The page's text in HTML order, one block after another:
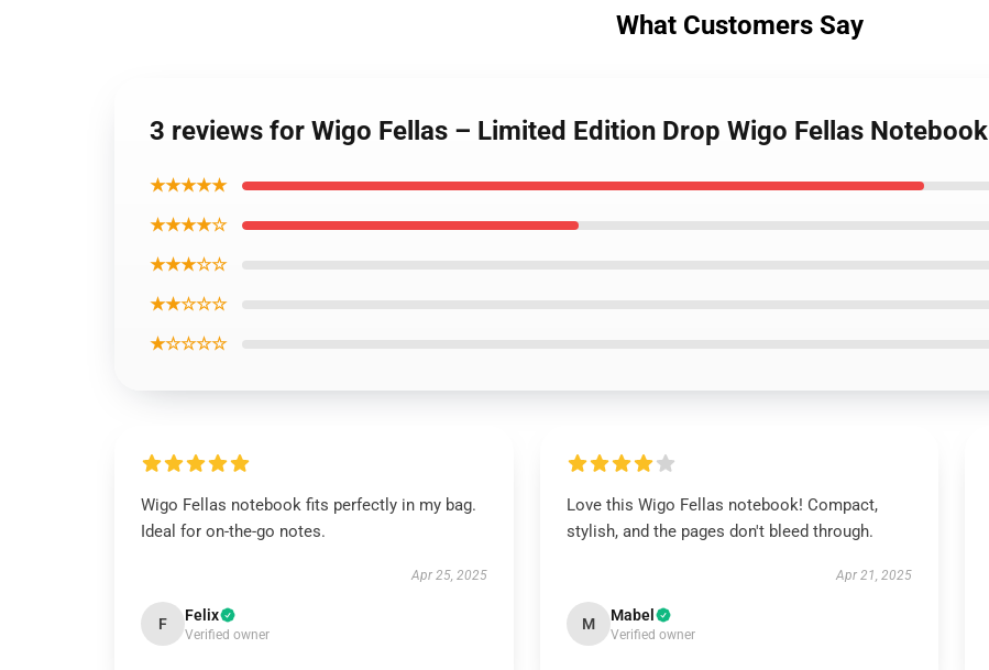
What Customers Say
3 reviews for Wigo Fellas – Limited Edition Drop Wigo Fellas Notebook
★★★★★
★★★★☆
★★★☆☆
★★☆☆☆
★☆☆☆☆
Wigo Fellas notebook fits perfectly in my bag.
Ideal for on-the-go notes.
Apr 25, 2025
F Felix
Verified owner
Love this Wigo Fellas notebook! Compact,
stylish, and the pages don't bleed through.
Apr 21, 2025
M Mabel
Verified owner